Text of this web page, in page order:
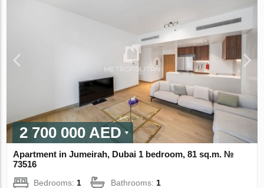
2 700 000 AED
Apartment in Jumeirah, Dubai 1 bedroom, 81 sq.m. №
73516
Bedrooms: 1 Bathrooms: 1